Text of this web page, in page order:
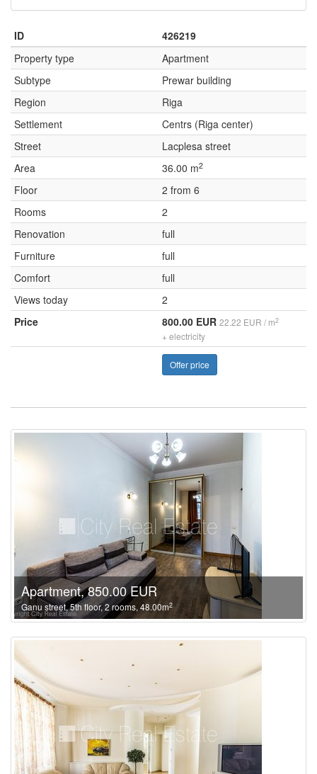
ID
426219
Property type
Apartment
Subtype
Prewar building
Region
Riga
Settlement
Centrs (Riga center)
Street
Lacplesa street
Area
36.00 m2
Floor
2 from 6
Rooms
2
Renovation
full
Furniture
full
Comfort
full
Views today
2
Price
800.00 EUR 22.22 EUR / m2
+ electricity
Offer price
Apartment, 850.00 EUR
Ganu street, 5th floor, 2 rooms, 48.00m2